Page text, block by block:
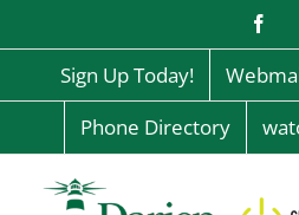
content
Sign Up Today!
Phone Directory